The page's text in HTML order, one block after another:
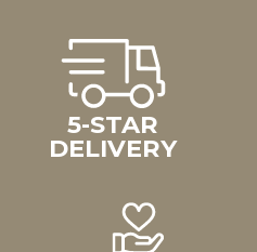
5-STAR
DELIVERY